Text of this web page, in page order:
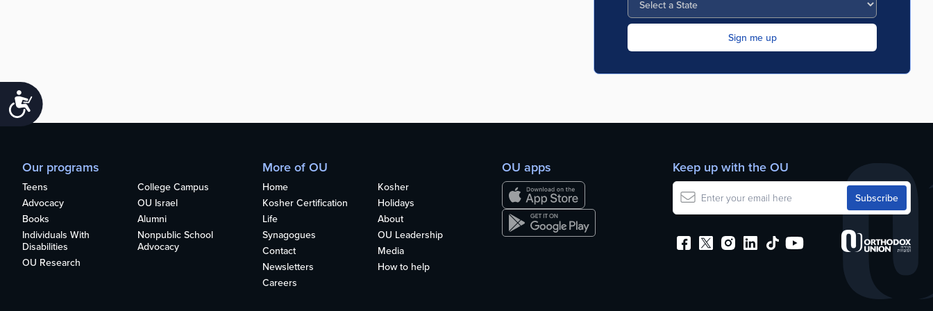
Accessibility
Our programs
Teens
College Campus
Advocacy
OU Israel
Books
Alumni
Individuals With
Disabilities
Nonpublic School
Advocacy
OU Research
More of OU
Home
Kosher
Kosher Certification
Holidays
Life
About
Synagogues
OU Leadership
Contact
Media
Newsletters
How to help
Careers
OU apps Keep up with the OU